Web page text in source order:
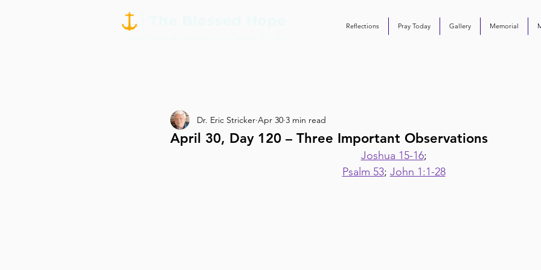
Reflections Pray Today Gallery Memorial
April 30, Day 120 – Three Important Observations
Dr. Eric Stricker Apr 30 3 min read
Joshua 15-16;
Psalm 53; John 1:1-28